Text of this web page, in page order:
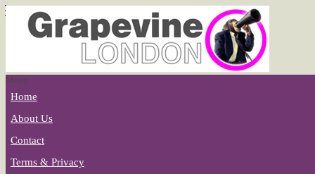
Menu
Home
About Us
Contact
Terms & Privacy